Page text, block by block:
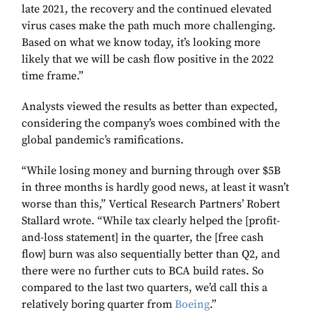
late 2021, the recovery and the continued elevated
virus cases make the path much more challenging.
Based on what we know today, it’s looking more
likely that we will be cash flow positive in the 2022
time frame.”
Analysts viewed the results as better than expected,
considering the company’s woes combined with the
global pandemic’s ramifications.
“While losing money and burning through over $5B
in three months is hardly good news, at least it wasn’t
worse than this,” Vertical Research Partners’ Robert
Stallard wrote. “While tax clearly helped the [profit-
and-loss statement] in the quarter, the [free cash
flow] burn was also sequentially better than Q2, and
there were no further cuts to BCA build rates. So
compared to the last two quarters, we’d call this a
relatively boring quarter from Boeing.”